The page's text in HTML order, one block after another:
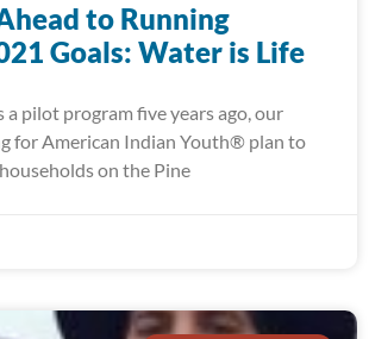
to Running
Goals: Water is Life
a pilot program five years ago, our
for American Indian Youth® plan to
on the Pine